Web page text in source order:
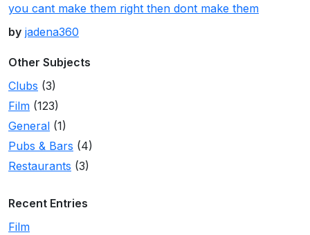
you cant make them right then dont make them
by jadena360
Other Subjects
Clubs (3)
Film (123)
General (1)
Pubs & Bars (4)
Restaurants (3)
Recent Entries
Film